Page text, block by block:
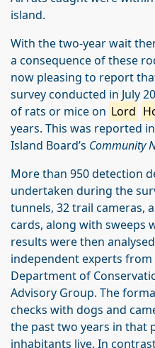
island.
With the two-year wait
a consequence of these
now pleasing to report
survey conducted in July
of rats or mice on Lord
years. This was reported
Island Board’s Community
More than 950 detection
undertaken during the
tunnels, 32 trail cameras,
cards, along with sweeps
results were then
independent experts from
Department of
Advisory Group. The
checks with dogs and
the past two years in that
inhabitants live. In